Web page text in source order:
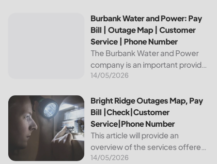
organization. With over 25,000
customers served throughout
the region, the Bolivar Energy...
Burbank Water and Power: Pay Bill | Outage Map |
Burbank Water and Power: Pay
Bill | Outage Map | Customer
Service | Phone Number
The Burbank Water and Power
company is an important provider
of electricity and water services
California. In this article, we will
discuss ways to pay...
14/05/2026
Bright Ridge Outages Map, Pay Bill |Check|Customer
Bright Ridge Outages Map, Pay
Bill |Check|Customer
Service|Phone Number
This article will provide an
overview of the services offered
by Bright Ridge, a leading
14/05/2026